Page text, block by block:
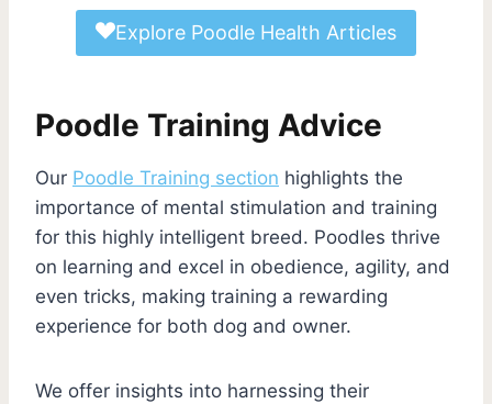
Explore Poodle Health Articles
Poodle Training Advice
Our Poodle Training section highlights the
importance of mental stimulation and training
for this highly intelligent breed. Poodles thrive
on learning and excel in obedience, agility, and
even tricks, making training a rewarding
experience for both dog and owner.
We offer insights into harnessing their